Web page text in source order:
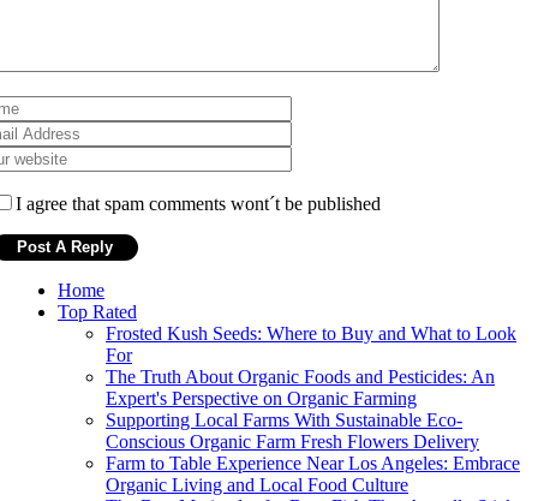
I agree that spam comments wont´t be published
Home
Top Rated
Frosted Kush Seeds: Where to Buy and What to Look
For
The Truth About Organic Foods and Pesticides: An
Expert's Perspective on Organic Farming
Supporting Local Farms With Sustainable Eco-
Conscious Organic Farm Fresh Flowers Delivery
Farm to Table Experience Near Los Angeles: Embrace
Organic Living and Local Food Culture